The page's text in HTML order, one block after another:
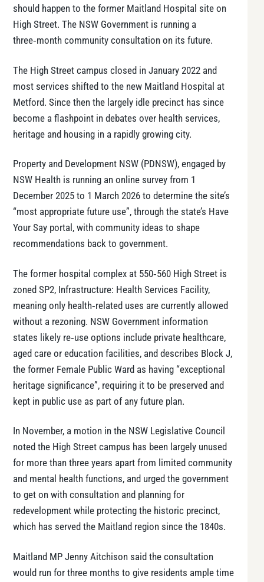
should happen to the former Maitland Hospital site on
High Street. The NSW Government is running a
three‑month community consultation on its future.
The High Street campus closed in January 2022 and
most services shifted to the new Maitland Hospital at
Metford. Since then the largely idle precinct has since
become a flashpoint in debates over health services,
heritage and housing in a rapidly growing city.
Property and Development NSW (PDNSW), engaged by
NSW Health is running an online survey from 1
December 2025 to 1 March 2026 to determine the site’s
“most appropriate future use”, through the state’s Have
Your Say portal, with community ideas to shape
recommendations back to government.
The former hospital complex at 550‑560 High Street is
zoned SP2, Infrastructure: Health Services Facility,
meaning only health‑related uses are currently allowed
without a rezoning. NSW Government information
states likely re‑use options include private healthcare,
aged care or education facilities, and describes Block J,
the former Female Public Ward as having “exceptional
heritage significance”, requiring it to be preserved and
kept in public use as part of any future plan.
In November, a motion in the NSW Legislative Council
noted the High Street campus has been largely unused
for more than three years apart from limited community
and mental health functions, and urged the government
to get on with consultation and planning for
redevelopment while protecting the historic precinct,
which has served the Maitland region since the 1840s.
Maitland MP Jenny Aitchison said the consultation
would run for three months to give residents ample time